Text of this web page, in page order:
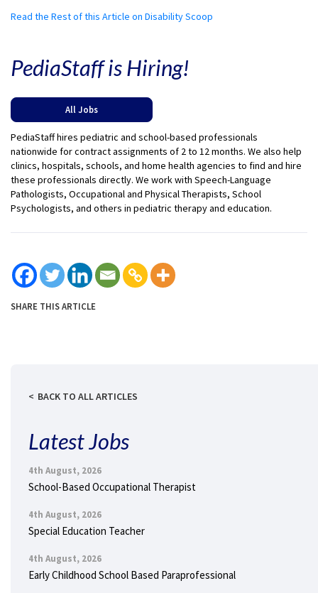
Read the Rest of this Article on Disability Scoop
PediaStaff is Hiring!
All Jobs
PediaStaff hires pediatric and school-based professionals
nationwide for contract assignments of 2 to 12 months. We also help
clinics, hospitals, schools, and home health agencies to find and hire
these professionals directly. We work with Speech-Language
Pathologists, Occupational and Physical Therapists, School
Psychologists, and others in pediatric therapy and education.
SHARE THIS ARTICLE
BACK TO ALL ARTICLES
Latest Jobs
4th August, 2026
School-Based Occupational Therapist
4th August, 2026
Special Education Teacher
4th August, 2026
Early Childhood School Based Paraprofessional